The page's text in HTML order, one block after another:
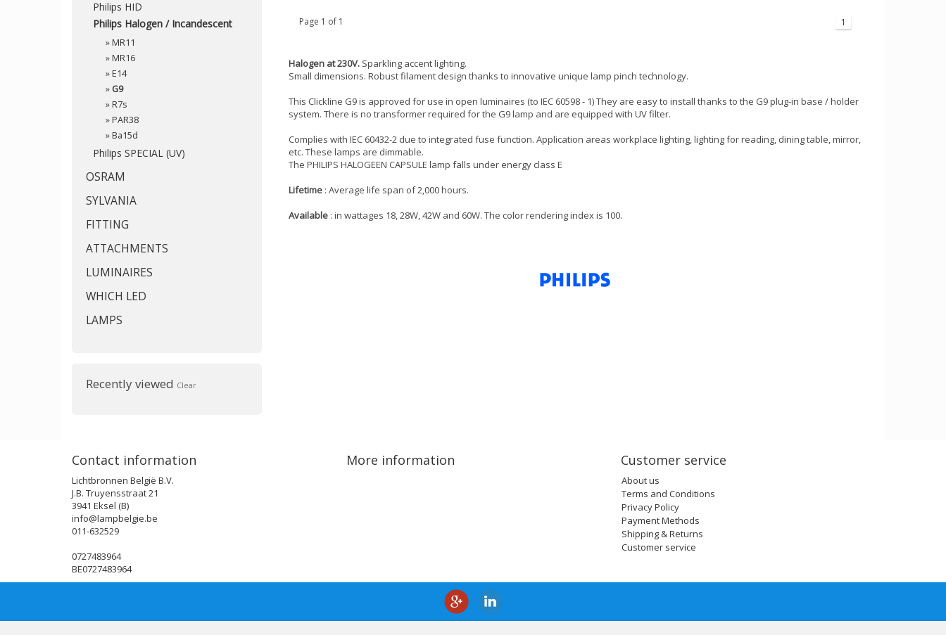
Philips HID
Philips Halogen / Incandescent
»MR11
»MR16
»E14
» G9
»R7s
»PAR38
»Ba15d
Philips SPECIAL (UV)
OSRAM
SYLVANIA
FITTING
ATTACHMENTS
LUMINAIRES
WHICH LED
LAMPS
Recently viewed Clear
Page 1 of 1 1
Halogen at 230V.Sparkling accent lighting.
Small dimensions. Robust filament design thanks to innovative unique lamp pinch technology.
This Clickline G9 is approved for use in open luminaires (to IEC 60598 - 1) They are easy to install thanks to the G9 plug-in base / holder
system. There is no transformer required for the G9 lamp and are equipped with UV filter.
Complies with IEC 60432-2 due to integrated fuse function. Application areas workplace lighting, lighting for reading, dining table, mirror,
etc. These lamps are dimmable.
The PHILIPS HALOGEEN CAPSULE lamp falls under energy class E
Lifetime: Average life span of 2,000 hours.
Available: in wattages 18, 28W, 42W and 60W. The color rendering index is 100.
Contact information
Lichtbronnen België B.V.
J.B. Truyensstraat 21
3941 Eksel (B)
info@lampbelgie.be
011-632529
0727483964
BE0727483964
More information Customer service
About us
Terms and Conditions
Privacy Policy
Payment Methods
Shipping & Returns
Customer service